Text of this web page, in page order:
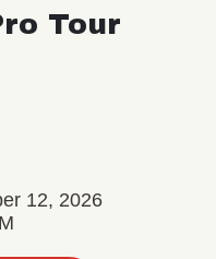
Tour
12, 2026